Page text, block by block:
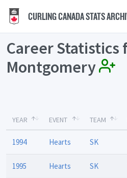
CURLING CANADA STATS
Career Statistics
Montgomery
YEAR EVENT TEAM
1994 Hearts SK
1995 Hearts SK